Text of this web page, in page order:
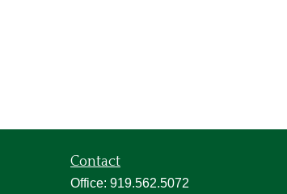
Contact
Office: 919.562.5072